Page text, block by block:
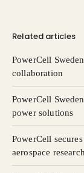
Related articles
PowerCell
collaboration
PowerCell
power solutions
PowerCell
aerospace